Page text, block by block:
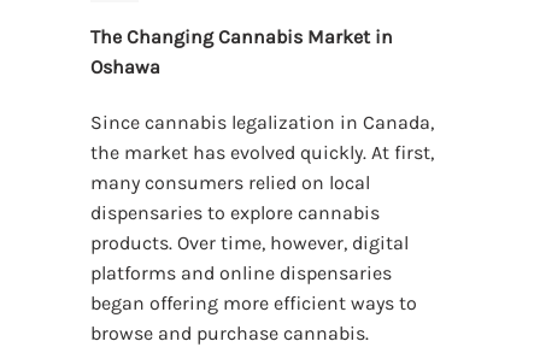
The Changing Cannabis Market in
Oshawa
Since cannabis legalization in Canada,
the market has evolved quickly. At first,
many consumers relied on local
dispensaries to explore cannabis
products. Over time, however, digital
platforms and online dispensaries
began offering more efficient ways to
browse and purchase cannabis.